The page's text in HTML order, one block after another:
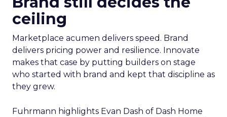
ceiling
Marketplace acumen delivers speed. Brand
delivers pricing power and resilience. Innovate
makes that case by putting builders on stage
who started with brand and kept that discipline as
they grew.
Fuhrmann highlights Evan Dash of Dash Home